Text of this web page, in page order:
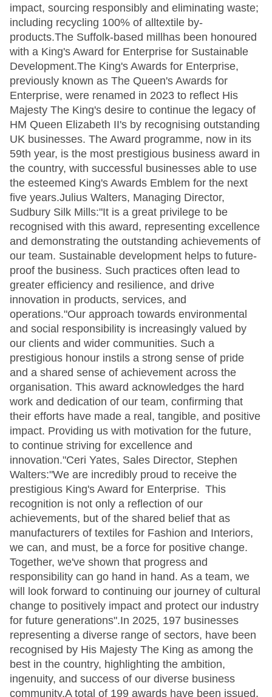
impact, sourcing responsibly and eliminating waste;
including recycling 100% of alltextile by-
products.The Suffolk-based millhas been honoured
with a King's Award for Enterprise for Sustainable
Development.The King's Awards for Enterprise,
previously known as The Queen's Awards for
Enterprise, were renamed in 2023 to reflect His
Majesty The King's desire to continue the legacy of
HM Queen Elizabeth II's by recognising outstanding
UK businesses. The Award programme, now in its
59th year, is the most prestigious business award in
the country, with successful businesses able to use
the esteemed King's Awards Emblem for the next
five years.Julius Walters, Managing Director,
Sudbury Silk Mills:"It is a great privilege to be
recognised with this award, representing excellence
and demonstrating the outstanding achievements of
our team. Sustainable development helps to future-
proof the business. Such practices often lead to
greater efficiency and resilience, and drive
innovation in products, services, and
operations."Our approach towards environmental
and social responsibility is increasingly valued by
our clients and wider communities. Such a
prestigious honour instils a strong sense of pride
and a shared sense of achievement across the
organisation. This award acknowledges the hard
work and dedication of our team, confirming that
their efforts have made a real, tangible, and positive
impact. Providing us with motivation for the future,
to continue striving for excellence and
innovation."Ceri Yates, Sales Director, Stephen
Walters:"We are incredibly proud to receive the
prestigious King's Award for Enterprise. This
recognition is not only a reflection of our
achievements, but of the shared belief that as
manufacturers of textiles for Fashion and Interiors,
we can, and must, be a force for positive change.
Together, we've shown that progress and
responsibility can go hand in hand. As a team, we
will look forward to continuing our journey of cultural
change to positively impact and protect our industry
for future generations".In 2025, 197 businesses
representing a diverse range of sectors, have been
recognised by His Majesty The King as among the
best in the country, highlighting the ambition,
ingenuity, and success of our diverse business
community.A total of 199 awards have been issued,